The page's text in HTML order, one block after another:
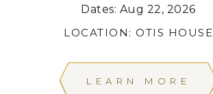
Dates: Aug 22, 2026
LOCATION: OTIS HOUSE
LEARN MORE